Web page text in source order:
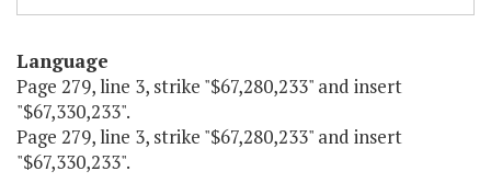
Language
Page 279, line 3, strike "$67,280,233" and insert
"$67,330,233".
Page 279, line 3, strike "$67,280,233" and insert
"$67,330,233".